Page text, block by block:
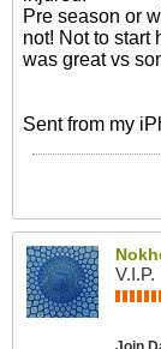
Pre season or
not! Not to start
was great vs
Sent from my
V.I.P.